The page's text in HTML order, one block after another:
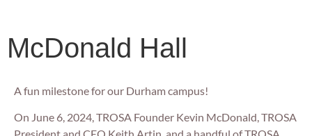
McDonald Hall
A fun milestone for our Durham campus!
On June 6, 2024, TROSA Founder Kevin McDonald, TROSA